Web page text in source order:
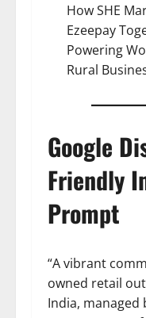
How SHE
Ezeepay
Powering
Rural
Google
Friendly
Prompt
“A vibrant
owned retail
India, managed